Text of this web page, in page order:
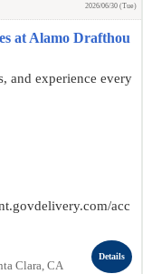
2026/06/30 (Tue)
at Alamo Drafthou
and experience every
acc
Clara, CA
Details